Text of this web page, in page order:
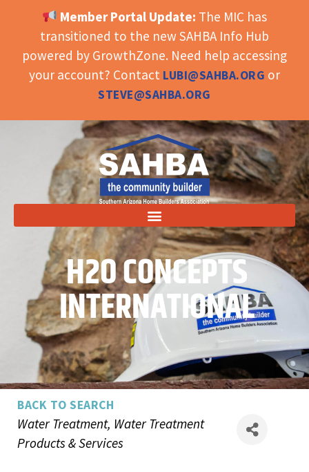
OPEN TOOLBAR
Member Portal Update: The MIC has
transitioned to the new SAHBA Info Hub
powered by GrowthZone. Need help accessing
your account? Contact LUBI@SAHBA.ORG or
STEVE@SAHBA.ORG
H2O CONCEPTS
INTERNATIONAL
BACK TO SEARCH
Categories
Water Treatment Water Treatment
Products & Services